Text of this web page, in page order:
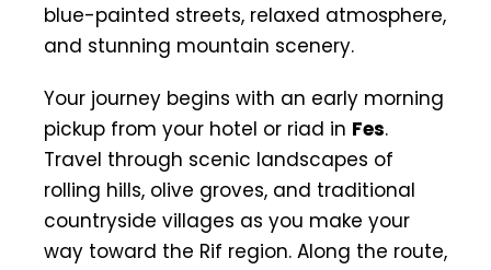
blue-painted streets, relaxed atmosphere,
and stunning mountain scenery.
Your journey begins with an early morning
pickup from your hotel or riad in Fes.
Travel through scenic landscapes of
rolling hills, olive groves, and traditional
countryside villages as you make your
way toward the Rif region. Along the route,